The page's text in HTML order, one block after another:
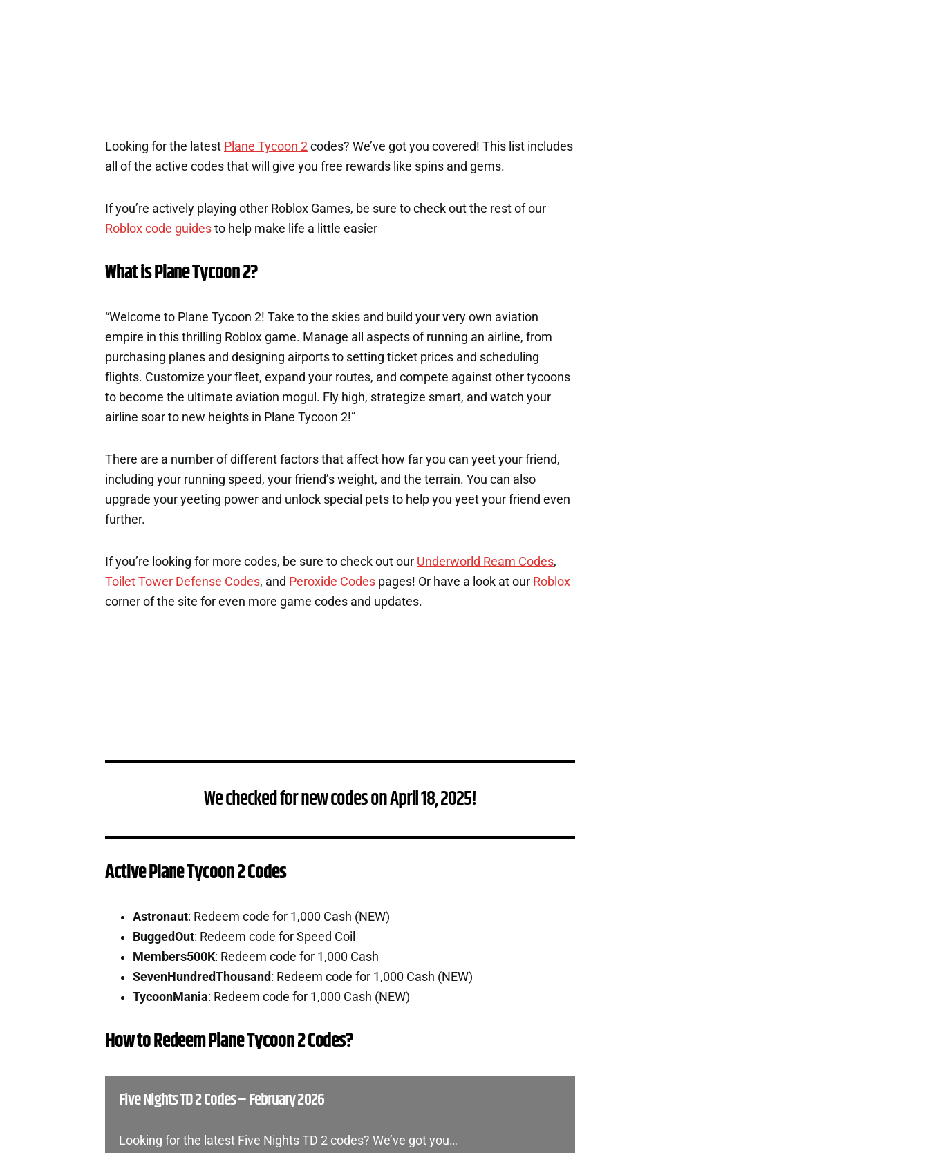
Looking for the latest Plane Tycoon 2 codes? We’ve got you covered! This list includes
all of the active codes that will give you free rewards like spins and gems.
If you’re actively playing other Roblox Games, be sure to check out the rest of our
Roblox code guides to help make life a little easier
What is Plane Tycoon 2?
“Welcome to Plane Tycoon 2! Take to the skies and build your very own aviation
empire in this thrilling Roblox game. Manage all aspects of running an airline, from
purchasing planes and designing airports to setting ticket prices and scheduling
flights. Customize your fleet, expand your routes, and compete against other tycoons
to become the ultimate aviation mogul. Fly high, strategize smart, and watch your
airline soar to new heights in Plane Tycoon 2!”
There are a number of different factors that affect how far you can yeet your friend,
including your running speed, your friend’s weight, and the terrain. You can also
upgrade your yeeting power and unlock special pets to help you yeet your friend even
further.
If you’re looking for more codes, be sure to check out our Underworld Ream Codes,
Toilet Tower Defense Codes, and Peroxide Codes pages! Or have a look at our Roblox
corner of the site for even more game codes and updates.
We checked for new codes on April 18, 2025!
Active Plane Tycoon 2 Codes
Astronaut: Redeem code for 1,000 Cash (NEW)
BuggedOut: Redeem code for Speed Coil
Members500K: Redeem code for 1,000 Cash
SevenHundredThousand : Redeem code for 1,000 Cash (NEW)
TycoonMania: Redeem code for 1,000 Cash (NEW)
How to Redeem Plane Tycoon 2 Codes?
Five Nights TD 2 Codes – February 2026
Looking for the latest Five Nights TD 2 codes? We’ve got you…